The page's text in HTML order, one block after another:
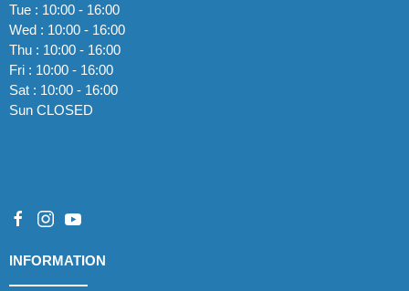
Tue : 10:00 - 16:00
Wed : 10:00 - 16:00
Thu : 10:00 - 16:00
Fri : 10:00 - 16:00
Sat : 10:00 - 16:00
Sun CLOSED
INFORMATION